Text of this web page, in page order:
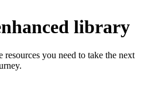
library
you need to take the next